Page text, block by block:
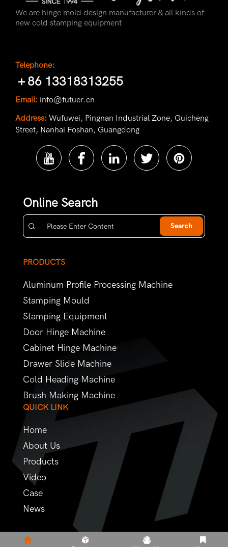
We are hinge mold design manufacturer & all kinds of
new cold stamping equipment
Telephone:
＋86 13318313255
Email: info@futuer.cn
Address: Wufuwei, Pingnan Industrial Zone, Guicheng
Street, Nanhai Foshan, Guangdong
Online Search
Search
PRODUCTS
Aluminum Profile Processing Machine
Stamping Mould
Stamping Equipment
Door Hinge Machine
Cabinet Hinge Machine
Drawer Slide Machine
Cold Heading Machine
Brush Making Machine
QUICK LINK
Home
About Us
Products
Video
Case
News
Copyright © 2022 - Futuer Machinery